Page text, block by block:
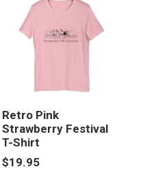
Retro Pink
Strawberry Festival
T-Shirt
$19.95